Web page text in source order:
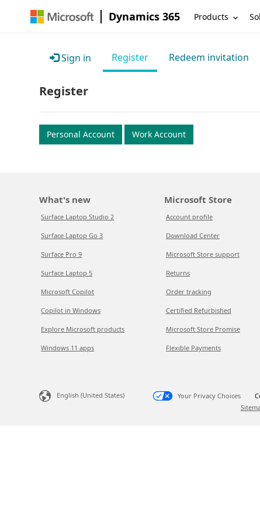
Dynamics 365 Products
Sign in Register Redeem invitation
Register
Personal Account Work Account
What's new
Surface Laptop Studio 2
Surface Laptop Go 3
Surface Pro 9
Surface Laptop 5
Microsoft Copilot
Copilot in Windows
Explore Microsoft products
Windows 11 apps
Microsoft Store
Account profile
Download Center
Microsoft Store support
Returns
Order tracking
Certified Refurbished
Microsoft Store Promise
Flexible Payments
English (United States) Your Privacy Choices